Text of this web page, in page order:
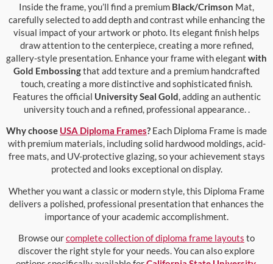
Inside the frame, you’ll find a premium Black/Crimson Mat,
carefully selected to add depth and contrast while enhancing the
visual impact of your artwork or photo. Its elegant finish helps
draw attention to the centerpiece, creating a more refined,
gallery-style presentation. Enhance your frame with elegant with
Gold Embossingthat add texture and a premium handcrafted
touch, creating a more distinctive and sophisticated finish.
Features the official University Seal Gold, adding an authentic
university touch and a refined, professional appearance. .
Why choose USA Diploma Frames? Each Diploma Frame is made
with premium materials, including solid hardwood moldings, acid-
free mats, and UV-protective glazing, so your achievement stays
protected and looks exceptional on display.
Whether you want a classic or modern style, this Diploma Frame
delivers a polished, professional presentation that enhances the
importance of your academic accomplishment.
Browse ourcomplete collection of diploma frame layouts to
discover the right style for your needs. You can also explore